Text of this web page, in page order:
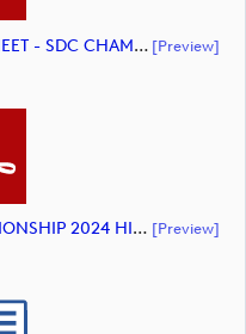
BROADCASTER INFORMATION SHEET - SDC CHAMPIONSHIP 2024 HIGHLIGHTS (document) [preview]
MUSIC CUE SHEET - SDC CHAMPIONSHIP 2024 HIGHLIGHTS (document) [preview]